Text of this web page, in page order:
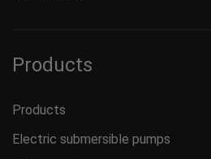
Products
Products
Electric submersible pumps